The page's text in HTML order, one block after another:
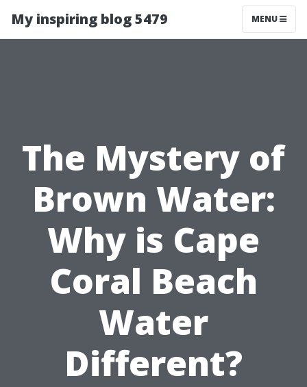
My inspiring blog 5479 MENU
The Mystery of
Brown Water:
Why is Cape
Coral Beach
Water
Different?